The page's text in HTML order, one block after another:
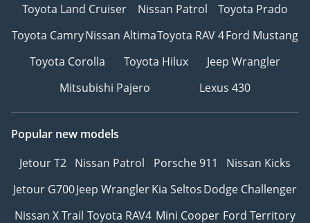
Toyota Land Cruiser
Nissan Patrol
Toyota Prado
Toyota CamryNissan AltimaToyota RAV 4Ford Mustang
Toyota Corolla
Toyota Hilux
Jeep Wrangler
Mitsubishi Pajero
Lexus 430
Popular new models
Jetour T2 Nissan Patrol Porsche 911
Nissan Kicks
Jetour G700Jeep WranglerKia SeltosDodge Challenger
Nissan X Trail Toyota RAV4 Mini Cooper Ford Territory